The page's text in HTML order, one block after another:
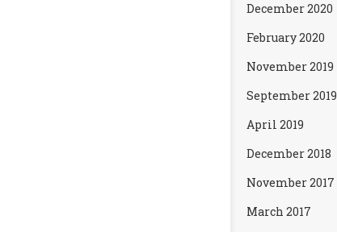
December 2020
February 2020
November 2019
September 2019
April 2019
December 2018
November 2017
March 2017